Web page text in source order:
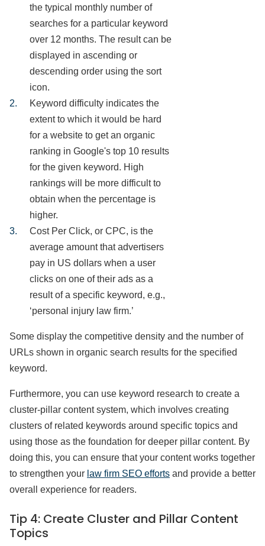
the typical monthly number of
searches for a particular keyword
over 12 months. The result can be
displayed in ascending or
descending order using the sort
icon.
Keyword difficulty indicates the
extent to which it would be hard
for a website to get an organic
ranking in Google's top 10 results
for the given keyword. High
rankings will be more difficult to
obtain when the percentage is
higher.
Cost Per Click, or CPC, is the
average amount that advertisers
pay in US dollars when a user
clicks on one of their ads as a
result of a specific keyword, e.g.,
‘personal injury law firm.’
Some display the competitive density and the number of
URLs shown in organic search results for the specified
keyword.
Furthermore, you can use keyword research to create a
cluster-pillar content system, which involves creating
clusters of related keywords around specific topics and
using those as the foundation for deeper pillar content. By
doing this, you can ensure that your content works together
to strengthen your law firm SEO efforts and provide a better
overall experience for readers.
Tip 4: Create Cluster and Pillar Content
Topics